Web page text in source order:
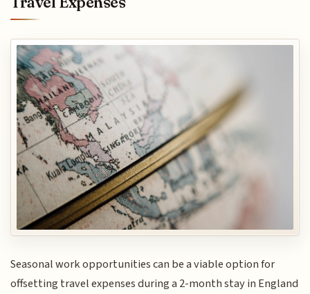
Seasonal work opportunities can be a viable option for
offsetting travel expenses during a 2-month stay in England